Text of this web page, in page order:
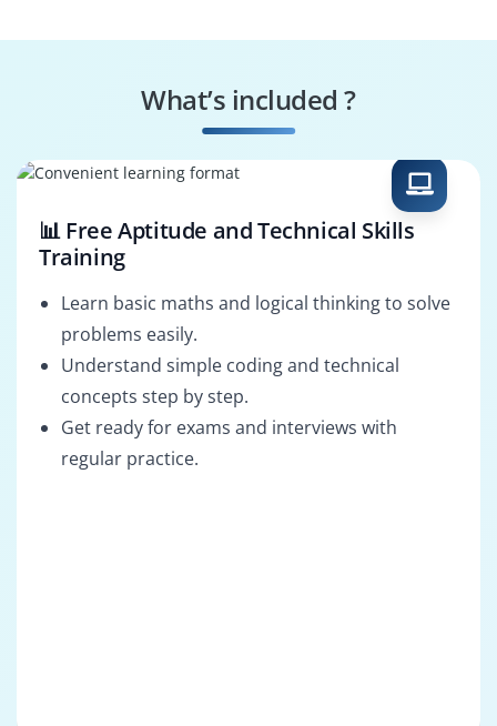
SQL Solutions
What’s included ?
📊 Free Aptitude and Technical Skills
Training
Learn basic maths and logical thinking to solve
problems easily.
Understand simple coding and technical
concepts step by step.
Get ready for exams and interviews with
regular practice.